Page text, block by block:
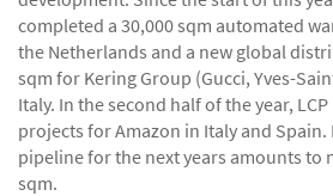
completed a 30,000 sqm automated
the Netherlands and a new global
sqm for Kering Group (Gucci, Yves-
Italy. In the second half of the year,
projects for Amazon in Italy and Spain.
pipeline for the next years amounts to
sqm.